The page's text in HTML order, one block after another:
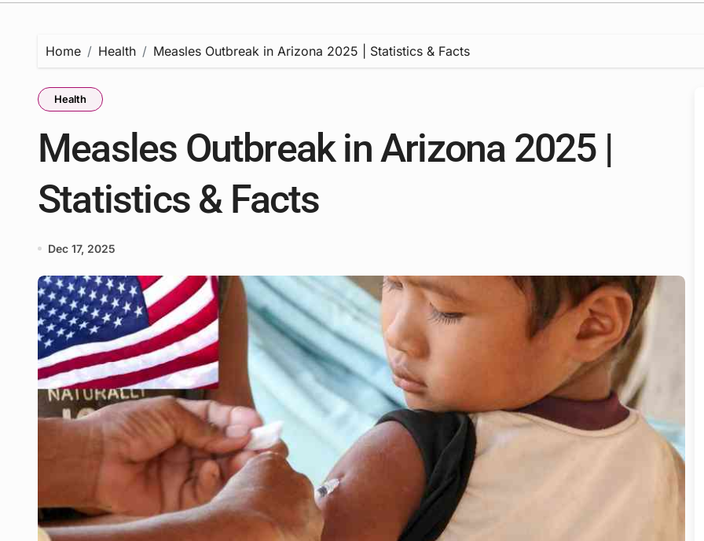
Home Health Measles Outbreak in Arizona 2025 | Statistics & Facts
Health
Measles Outbreak in Arizona 2025 |
Statistics & Facts
Dec 17, 2025